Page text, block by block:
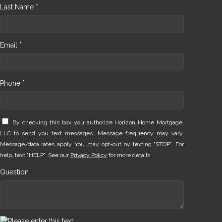
Last Name *
Email *
Phone *
By checking this box you authorize Horizon Home Mortgage,
LLC to send you text messages. Message frequency may vary.
Message/data rates apply. You may opt-out by texting "STOP". For
help, text "HELP". See our Privacy Policy for more details.
Question